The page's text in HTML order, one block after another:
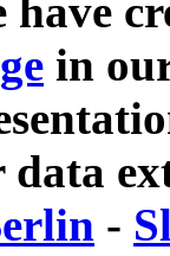
have
in
data
-